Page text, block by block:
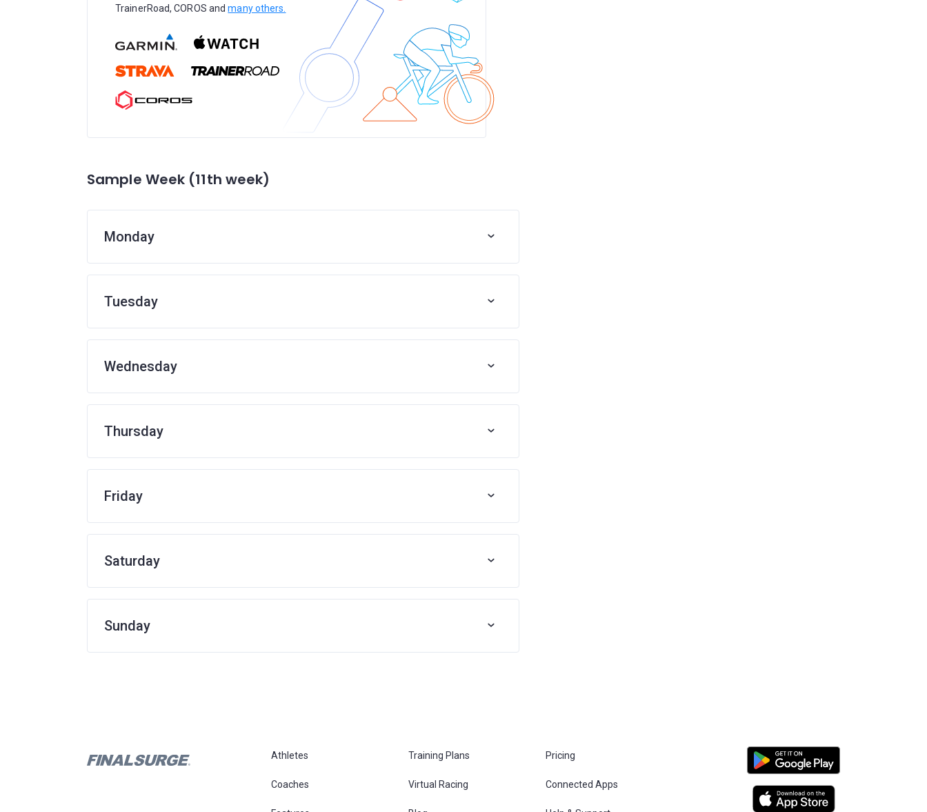
TrainerRoad, COROS andmany others.
Sample Week (11th week)
Monday
Tuesday
Wednesday
Thursday
Friday
Saturday
Sunday
Athletes Training Plans Pricing
Coaches Virtual Racing Connected Apps